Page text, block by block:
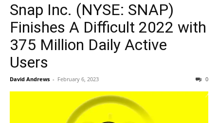
Snap Inc. (NYSE: SNAP)
Finishes A Difficult 2022 with
375 Million Daily Active
Users
David Andrews - February 6, 2023 0